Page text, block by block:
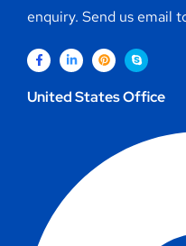
enquiry. Send us email
United States Office